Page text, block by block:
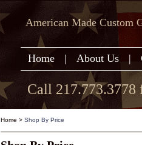
American Made Custom
Home | About Us |
Call 217.773.3778
Home > Shop By Price